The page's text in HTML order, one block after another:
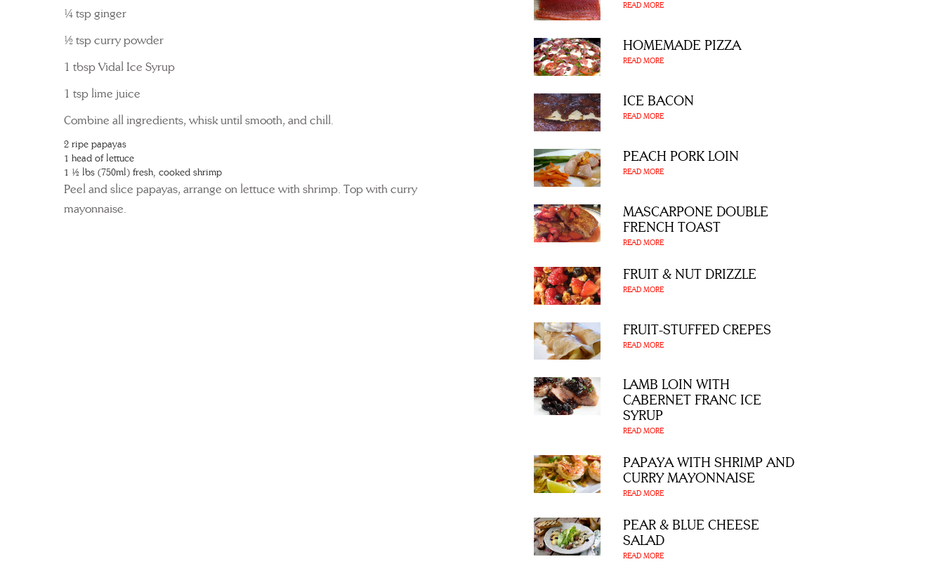
¼ tsp ginger
½ tsp curry powder
1 tbsp Vidal Ice Syrup
1 tsp lime juice
Combine all ingredients, whisk until smooth, and chill.
2 ripe papayas
1 head of lettuce
1 ½ lbs (750ml) fresh, cooked shrimp
Peel and slice papayas, arrange on lettuce with shrimp. Top with curry
mayonnaise.
READ MORE
HOMEMADE PIZZA
READ MORE
ICE BACON
READ MORE
PEACH PORK LOIN
READ MORE
MASCARPONE DOUBLE
FRENCH TOAST
READ MORE
FRUIT & NUT DRIZZLE
READ MORE
FRUIT-STUFFED CREPES
READ MORE
LAMB LOIN WITH
CABERNET FRANC ICE
SYRUP
READ MORE
PAPAYA WITH SHRIMP AND
CURRY MAYONNAISE
READ MORE
PEAR & BLUE CHEESE
SALAD
READ MORE